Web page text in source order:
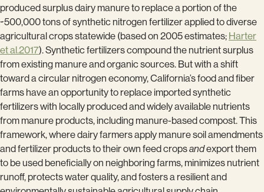
produced surplus dairy manure to replace a portion of the
~500,000 tons of synthetic nitrogen fertilizer applied to diverse
agricultural crops statewide (based on 2005 estimates; Harter
et al.2017). Synthetic fertilizers compound the nutrient surplus
from existing manure and organic sources. But with a shift
toward a circular nitrogen economy, California’s food and fiber
farms have an opportunity to replace imported synthetic
fertilizers with locally produced and widely available nutrients
from manure products, including manure-based compost. This
framework, where dairy farmers apply manure soil amendments
and fertilizer products to their own feed cropsandexport them
to be used beneficially on neighboring farms, minimizes nutrient
runoff, protects water quality, and fosters a resilient and